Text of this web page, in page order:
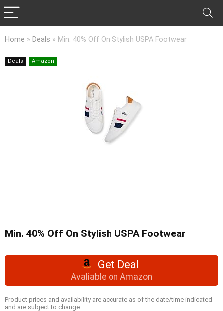
Home » Deals » Min. 40% Off On Stylish USPA Footwear
Deals Amazon
Min. 40% Off On Stylish USPA Footwear
Get Deal
Avaliable on Amazon
Product prices and availability are accurate as of the date/time indicated
and are subject to change.